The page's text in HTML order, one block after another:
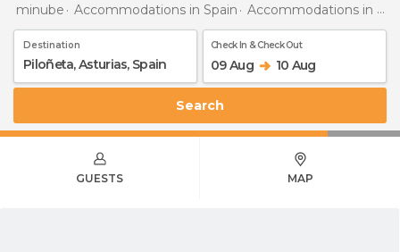
minube Accommodations in Spain Accommodations in Asturias
Destination Check In & Check Out
09 Aug 10 Aug
Search
GUESTS MAP